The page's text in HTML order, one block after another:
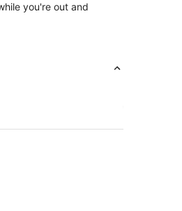
you're out and